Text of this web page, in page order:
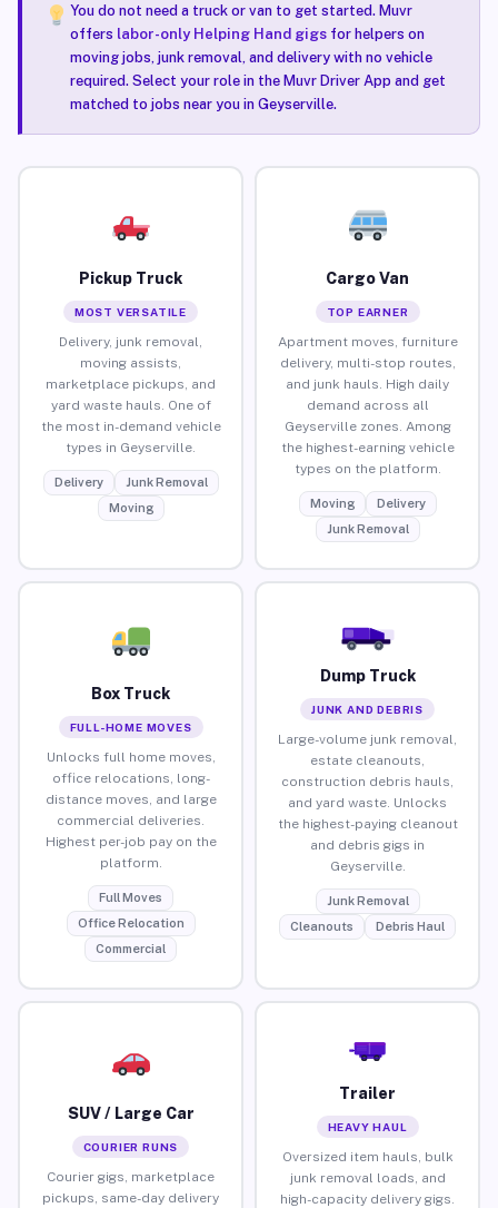
You do not need a truck or van to get started. Muvr
offers labor-only Helping Hand gigsfor helpers on
moving jobs, junk removal, and delivery with no vehicle
required. Select your role in the Muvr Driver App and get
matched to jobs near you in Geyserville.
Pickup Truck
MOST VERSATILE
Delivery, junk removal,
moving assists,
marketplace pickups, and
yard waste hauls. One of
the most in-demand vehicle
types in Geyserville.
Delivery
Junk Removal
Moving
Cargo Van
TOP EARNER
Apartment moves, furniture
delivery, multi-stop routes,
and junk hauls. High daily
demand across all
Geyserville zones. Among
the highest-earning vehicle
types on the platform.
Moving
Delivery
Junk Removal
Box Truck
FULL-HOME MOVES
Unlocks full home moves,
office relocations, long-
distance moves, and large
commercial deliveries.
Highest per-job pay on the
platform.
Full Moves
Office Relocation
Commercial
Dump Truck
JUNK AND DEBRIS
Large-volume junk removal,
estate cleanouts,
construction debris hauls,
and yard waste. Unlocks
the highest-paying cleanout
and debris gigs in
Geyserville.
Junk Removal
Cleanouts
Debris Haul
SUV / Large Car
COURIER RUNS
Courier gigs, marketplace
pickups, same-day delivery
Trailer
HEAVY HAUL
Oversized item hauls, bulk
junk removal loads, and
high-capacity delivery gigs.